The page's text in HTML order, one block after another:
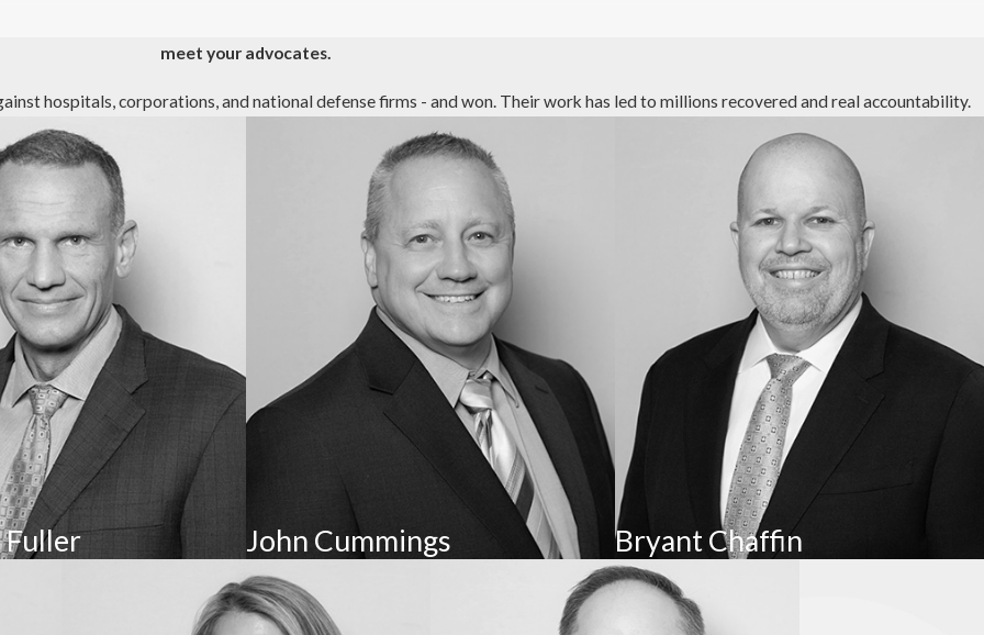
other physical acts resulting in bodily harm to residents, as well as inappropriate use of restraints and improper
bruises, bleeding, and fractures.
such as by belittling, name-calling, harassing, gaslighting, verbal assaults, and other acts intended to lower a
signs include behavioral or personality changes.
abuse. It isn’t limited to rape, but includes any non-consensual sexual conduct, such as unwanted touching or
sharing sexually explicit images.
through unauthorized transactions, misuse of powers of attorney, stealing cash or valuables, coercing
and restricting access to payment methods or bank accounts.
basic needs, such as adequate access to food, water, hygiene, and medical care. This includes social and
or restricting visitation with family. Some red flags include malnutrition and bedsores.
meet your advocates.
hospitals, corporations, and national defense firms - and won. Their work has led to millions recovered and real accountability.
Fuller John Cummings Bryant Chaffin